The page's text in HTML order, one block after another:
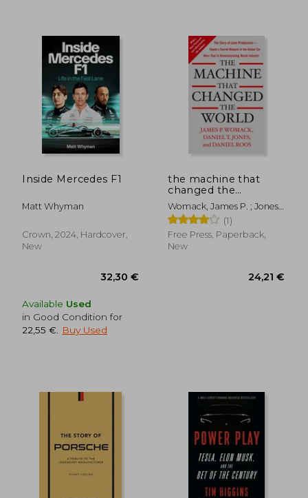
Inside Mercedes F1
Matt Whyman
Crown, 2024, Hardcover,
New
Available Used
in Good Condition for
22,55 €
Buy Used
the machine that
changed the
world,the story of
lean production-
toyota´s secret
weapon in the global
car wars that is
Womack, James P. ; Jones,
Daniel T. ; Roos, Daniel
(1)
Free Press, Paperback,
New